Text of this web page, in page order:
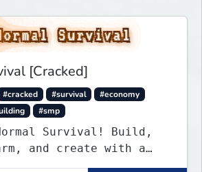
[Cracked]
#cracked #survival
#economy
#smp
Survival! Build,
and create with a
Enjoy weekly